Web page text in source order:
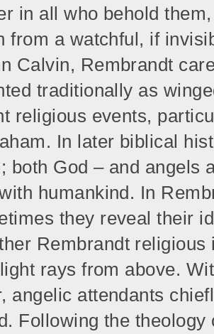
in all who behold
from a watchful, if
Calvin, Rembrandt
traditionally as
religious events,
In later biblical
both God – and angels
humankind. In
they reveal their
Rembrandt
rays from above.
angelic attendants
Following the